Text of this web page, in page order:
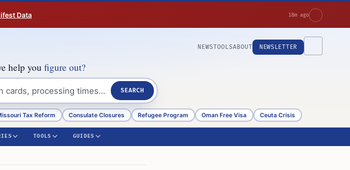
Data 18m ago
NEWSTOOLSABOUT NEWSLETTER
help you figure out?
SEARCH
Tax Reform Consulate Closures Refugee Program Oman Free Visa Ceuta Crisis
TOOLS GUIDES